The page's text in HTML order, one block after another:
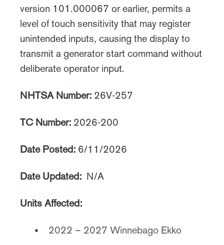
version 101.000067 or earlier, permits a
level of touch sensitivity that may register
unintended inputs, causing the display to
transmit a generator start command without
deliberate operator input.
NHTSA Number: 26V-257
TC Number: 2026-200
Date Posted: 6/11/2026
Date Updated: N/A
Units Affected:
2022 – 2027 Winnebago Ekko